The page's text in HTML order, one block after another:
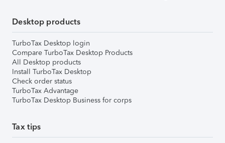
Desktop products
TurboTax Desktop login
Compare TurboTax Desktop Products
All Desktop products
Install TurboTax Desktop
Check order status
TurboTax Advantage
TurboTax Desktop Business for corps
Tax tips